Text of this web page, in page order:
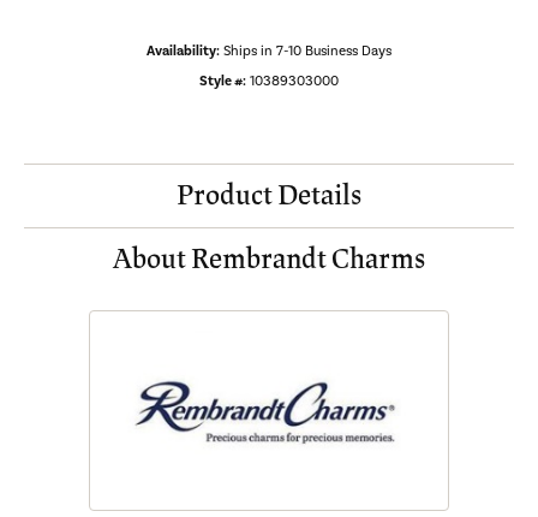
Availability: Ships in 7-10 Business Days
Style #: 10389303000
Product Details
About Rembrandt Charms